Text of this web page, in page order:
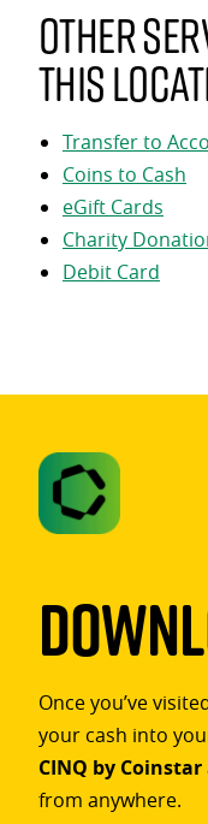
Other
this
Transfer to
Coins to Cash
eGift Cards
Charity
Debit Card
Once you’ve
your cash into
CINQ by Coinstar
from anywhere.